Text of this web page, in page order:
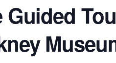
Guided